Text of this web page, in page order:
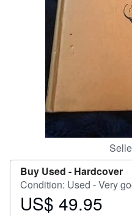
Buy Used - Hardcover
Condition: Used - Very
Price
US$ 49.95